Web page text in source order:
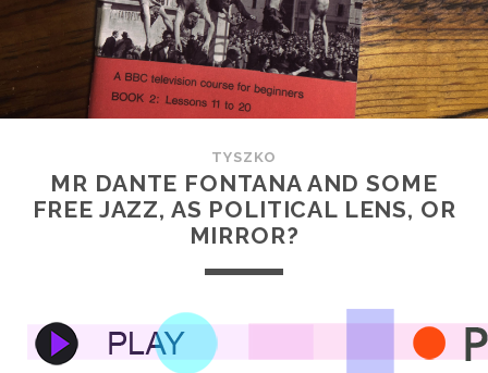
TYSZKO
MR DANTE FONTANA AND SOME
FREE JAZZ, AS POLITICAL LENS, OR
MIRROR?